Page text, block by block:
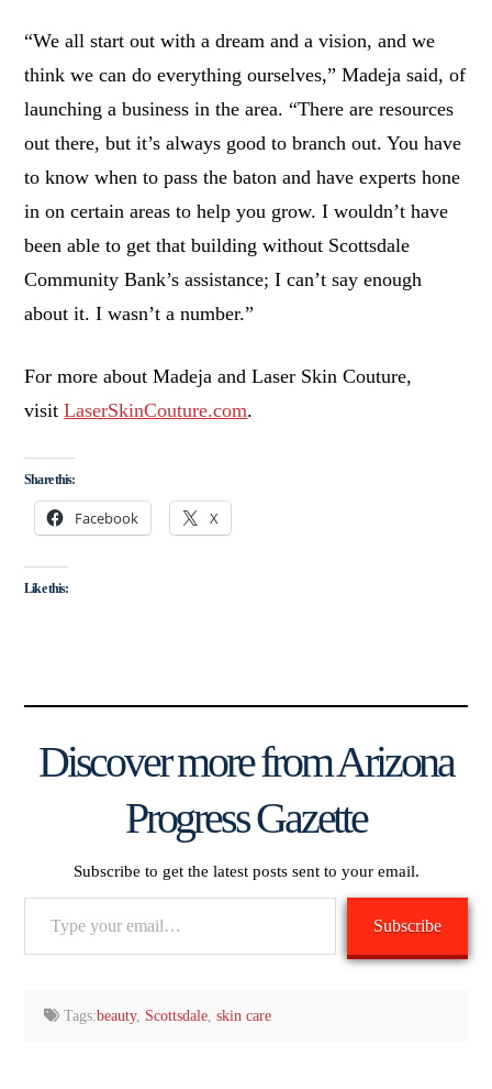
“We all start out with a dream and a vision, and we
think we can do everything ourselves,” Madeja said, of
launching a business in the area. “There are resources
out there, but it’s always good to branch out. You have
to know when to pass the baton and have experts hone
in on certain areas to help you grow. I wouldn’t have
been able to get that building without Scottsdale
Community Bank’s assistance; I can’t say enough
about it. I wasn’t a number.”
For more about Madeja and Laser Skin Couture,
visitLaserSkinCouture.com.
Share this:
Facebook X
Like this:
Discover more from Arizona
Progress Gazette
Subscribe to get the latest posts sent to your email.
Subscribe
Tags:beauty, Scottsdale,skin care